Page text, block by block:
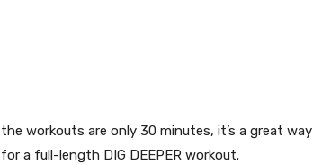
workouts are only 30 minutes, it’s a great way
a full-length DIG DEEPER workout.